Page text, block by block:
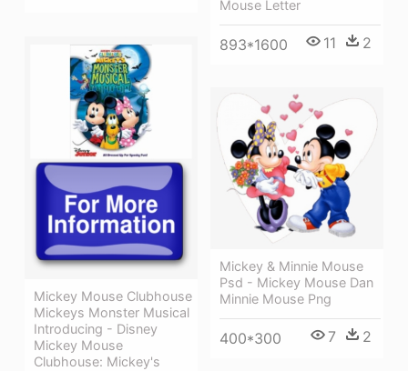
Mouse Letter
893*1600 11 2
Mickey Mouse Clubhouse
Mickeys Monster Musical
Introducing - Disney
Mickey Mouse
Clubhouse: Mickey's
Mickey & Minnie Mouse
Psd - Mickey Mouse Dan
Minnie Mouse Png
400*300 7 2